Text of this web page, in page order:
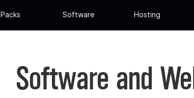
Packs Software Hosting
Software and